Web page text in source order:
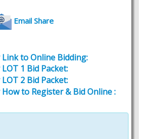
Email Share
to Online Bidding:
1 Bid Packet:
2 Bid Packet:
to Register & Bid Online :